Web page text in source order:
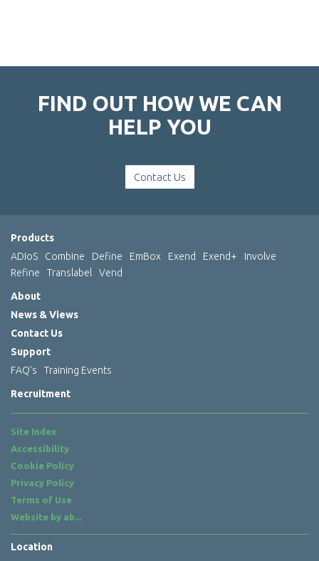
FIND OUT HOW WE CAN
HELP YOU
Contact Us
Products
ADIoS
Combine Define EmBox Exend Exend+
Involve
Refine
Translabel Vend
About
News & Views
Contact Us
Support
FAQ’s
Training Events
Recruitment
Site Index
Accessibility
Cookie Policy
Privacy Policy
Terms of Use
Website by ab...
Location